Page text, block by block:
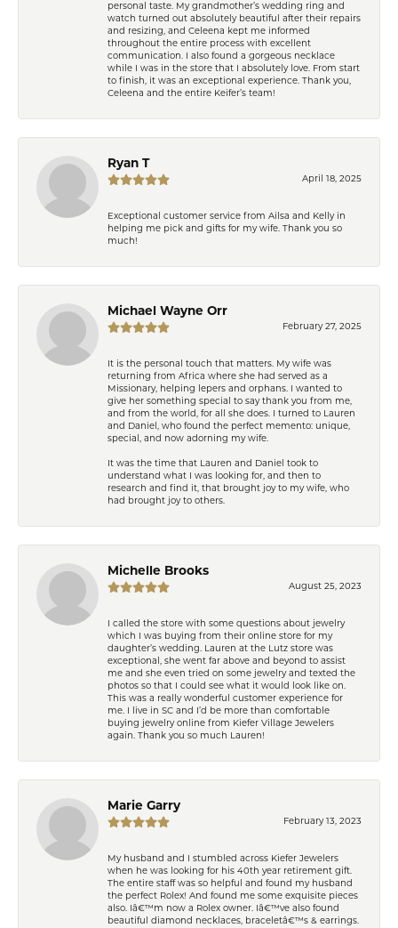
personal taste. My grandmother’s wedding ring and
watch turned out absolutely beautiful after their repairs
and resizing, and Celeena kept me informed
throughout the entire process with excellent
communication. I also found a gorgeous necklace
while I was in the store that I absolutely love. From start
to finish, it was an exceptional experience. Thank you,
Celeena and the entire Keifer’s team!
Ryan T
April 18, 2025
Exceptional customer service from Ailsa and Kelly in
helping me pick and gifts for my wife. Thank you so
much!
Michael Wayne Orr
February 27, 2025
It is the personal touch that matters. My wife was
returning from Africa where she had served as a
Missionary, helping lepers and orphans. I wanted to
give her something special to say thank you from me,
and from the world, for all she does. I turned to Lauren
and Daniel, who found the perfect memento: unique,
special, and now adorning my wife.
It was the time that Lauren and Daniel took to
understand what I was looking for, and then to
research and find it, that brought joy to my wife, who
had brought joy to others.
Michelle Brooks
August 25, 2023
I called the store with some questions about jewelry
which I was buying from their online store for my
daughter’s wedding. Lauren at the Lutz store was
exceptional, she went far above and beyond to assist
me and she even tried on some jewelry and texted the
photos so that I could see what it would look like on.
This was a really wonderful customer experience for
me. I live in SC and I’d be more than comfortable
buying jewelry online from Kiefer Village Jewelers
again. Thank you so much Lauren!
Marie Garry
February 13, 2023
My husband and I stumbled across Kiefer Jewelers
when he was looking for his 40th year retirement gift.
The entire staff was so helpful and found my husband
the perfect Rolex! And found me some exquisite pieces
also. Iâ€™m now a Rolex owner. Iâ€™ve also found
beautiful diamond necklaces, braceletâ€™s & earrings.